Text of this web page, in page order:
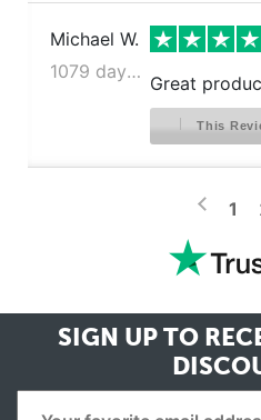
Michael W.
1079 days ago
Great
This
< 1
SIGN UP TO